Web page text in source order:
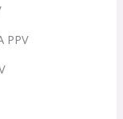
PPV